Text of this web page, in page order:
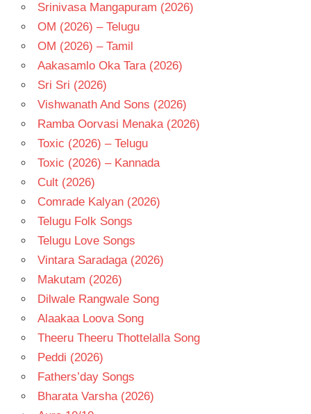
Srinivasa Mangapuram (2026)
OM (2026) – Telugu
OM (2026) – Tamil
Aakasamlo Oka Tara (2026)
Sri Sri (2026)
Vishwanath And Sons (2026)
Ramba Oorvasi Menaka (2026)
Toxic (2026) – Telugu
Toxic (2026) – Kannada
Cult (2026)
Comrade Kalyan (2026)
Telugu Folk Songs
Telugu Love Songs
Vintara Saradaga (2026)
Makutam (2026)
Dilwale Rangwale Song
Alaakaa Loova Song
Theeru Theeru Thottelalla Song
Peddi (2026)
Fathers’day Songs
Bharata Varsha (2026)